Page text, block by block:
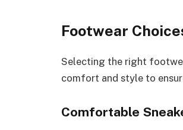
Footwear
Selecting the right
comfort and style to
Comfortable